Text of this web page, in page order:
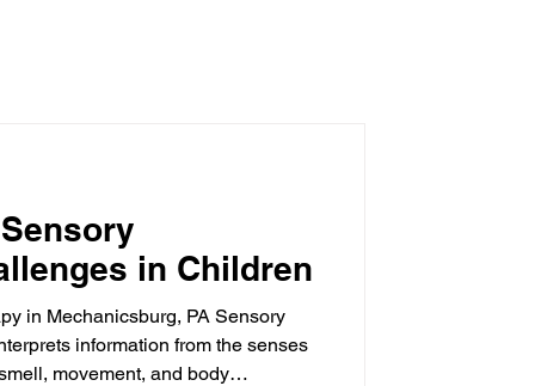
in Children
in Mechanicsburg, PA Sensory
information from the senses
movement, and body